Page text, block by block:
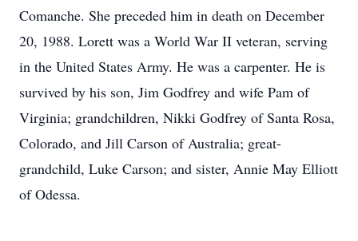
Comanche. She preceded him in death on December
20, 1988. Lorett was a World War II veteran, serving
in the United States Army. He was a carpenter. He is
survived by his son, Jim Godfrey and wife Pam of
Virginia; grandchildren, Nikki Godfrey of Santa Rosa,
Colorado, and Jill Carson of Australia; great-
grandchild, Luke Carson; and sister, Annie May Elliott
of Odessa.